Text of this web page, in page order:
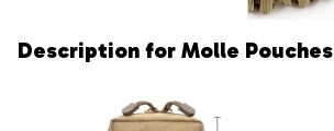
Description for Molle Pouches